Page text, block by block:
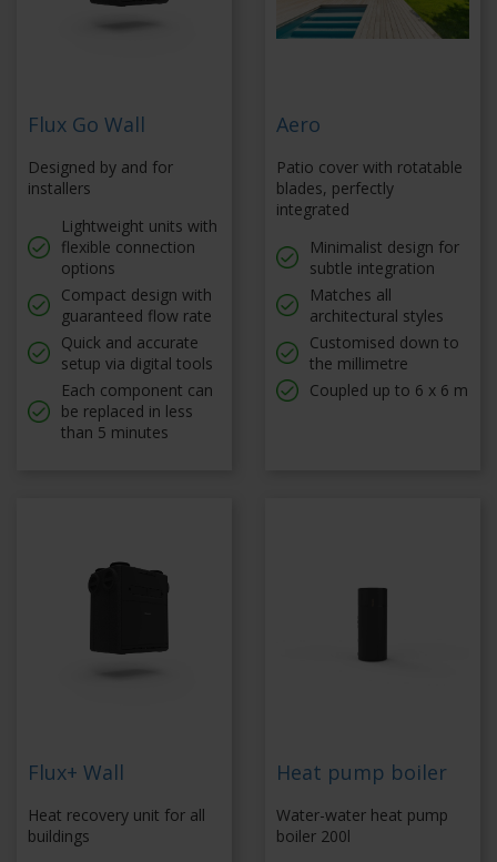
Flux Go Wall
Designed by and for
installers
Lightweight units with
flexible connection
options
Compact design with
guaranteed flow rate
Quick and accurate
setup via digital tools
Each component can
be replaced in less
than 5 minutes
Aero
Patio cover with rotatable
blades, perfectly
integrated
Minimalist design for
subtle integration
Matches all
architectural styles
Customised down to
the millimetre
Coupled up to 6 x 6 m
Flux+ Wall
Heat recovery unit for all
buildings
Heat pump boiler
Water-water heat pump
boiler 200l